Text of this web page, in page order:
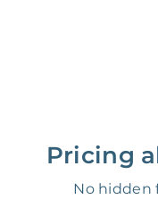
Pricing
No hidden